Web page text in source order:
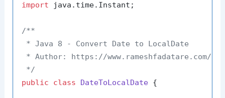
import java.time.Instant;
/**
* Java 8 - Convert Date to LocalDate
* Author: https://www.rameshfadatare.com/
*/
public
class DateToLocalDate {